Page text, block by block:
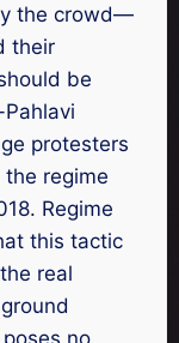
the crowd—
their
be
protesters
regime
Regime
this tactic
real
no